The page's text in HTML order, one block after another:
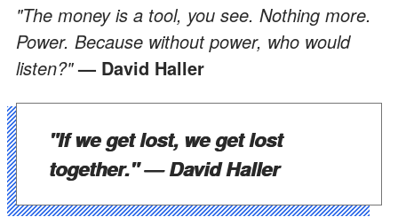
"The money is a tool, you see. Nothing more.
Power. Because without power, who would
listen?"— David Haller
"If we get lost, we get lost
together."— David Haller